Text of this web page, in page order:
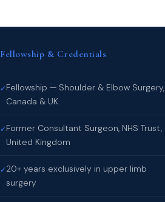
Fellowship & Credentials
✓Fellowship — Shoulder & Elbow Surgery,
Canada & UK
✓Former Consultant Surgeon, NHS Trust,
United Kingdom
✓20+ years exclusively in upper limb
surgery